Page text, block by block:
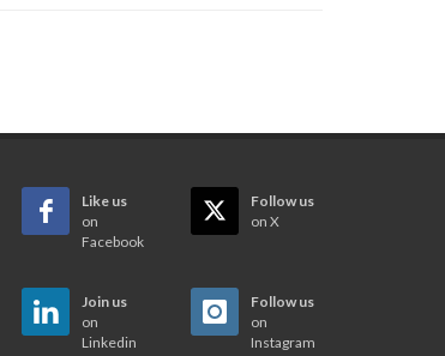
Like us
on
Facebook
Follow us
on X
Join us
on
Linkedin
Follow us
on
Instagram